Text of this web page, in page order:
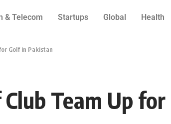
& Telecom Startups Global Health
Golf in Pakistan
Team Up